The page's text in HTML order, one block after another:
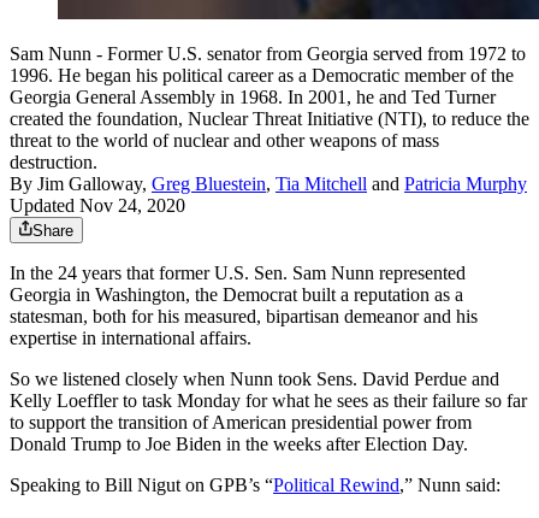
Sam Nunn - Former U.S. senator from Georgia served from 1972 to
1996. He began his political career as a Democratic member of the
Georgia General Assembly in 1968. In 2001, he and Ted Turner
created the foundation, Nuclear Threat Initiative (NTI), to reduce the
threat to the world of nuclear and other weapons of mass
destruction.
By Jim Galloway, Greg Bluestein, Tia Mitchell and Patricia Murphy
Updated Nov 24, 2020
Share
In the 24 years that former U.S. Sen. Sam Nunn represented
Georgia in Washington, the Democrat built a reputation as a
statesman, both for his measured, bipartisan demeanor and his
expertise in international affairs.
So we listened closely when Nunn took Sens. David Perdue and
Kelly Loeffler to task Monday for what he sees as their failure so far
to support the transition of American presidential power from
Donald Trump to Joe Biden in the weeks after Election Day.
Speaking to Bill Nigut on GPB’s “Political Rewind,” Nunn said: